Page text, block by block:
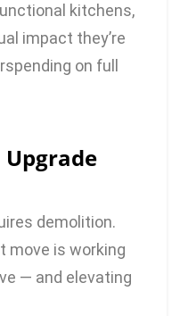
kitchens,
impact they’re
on full
Upgrade
demolition.
move is working
— and elevating